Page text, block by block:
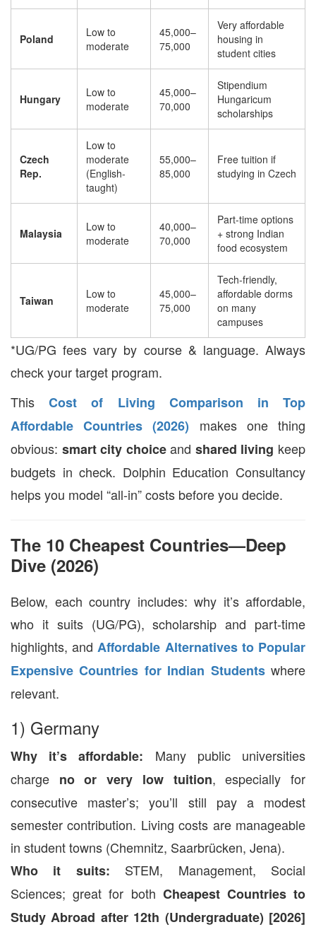
Poland
Low to
moderate
45,000–
75,000
Very affordable
housing in
student cities
Hungary
Low to
moderate
45,000–
70,000
Stipendium
Hungaricum
scholarships
Czech
Rep.
Low to
moderate
(English-
taught)
55,000–
85,000
Free tuition if
studying in Czech
Malaysia
Low to
moderate
40,000–
70,000
Part-time options
+ strong Indian
food ecosystem
Taiwan
Low to
moderate
45,000–
75,000
Tech-friendly,
affordable dorms
on many
campuses
*UG/PG fees vary by course & language. Always
check your target program.
This
Cost of Living Comparison in Top
Affordable Countries (2026) makes one thing
obvious: smart city choiceand shared living keep
budgets in check. Dolphin Education Consultancy
helps you model “all-in” costs before you decide.
The 10 Cheapest Countries—Deep
Dive (2026)
Below, each country includes: why it’s affordable,
who it suits (UG/PG), scholarship and part-time
highlights, and Affordable Alternatives to Popular
Expensive Countries for Indian Studentswhere
relevant.
1) Germany
Why it’s affordable: Many public universities
charge no or very low tuition, especially for
consecutive master’s; you’ll still pay a modest
semester contribution. Living costs are manageable
in student towns (Chemnitz, Saarbrücken, Jena).
Who it suits: STEM, Management, Social
Sciences; great for both Cheapest Countries to
Study Abroad after 12th (Undergraduate) [2026]